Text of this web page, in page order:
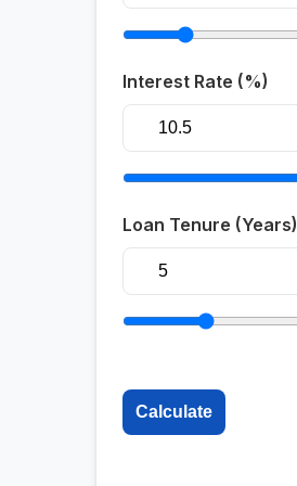
Interest Rate (%)
Loan Tenure (Years)
Calculate